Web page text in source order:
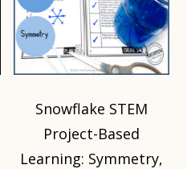
Snowflake STEM
Project-Based
Learning: Symmetry,